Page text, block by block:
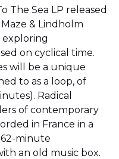
The Sea LP released
& Lindholm
exploring
on cyclical time.
will be a unique
to as a loop, of
Radical
of contemporary
in France in a
minute
an old music box.